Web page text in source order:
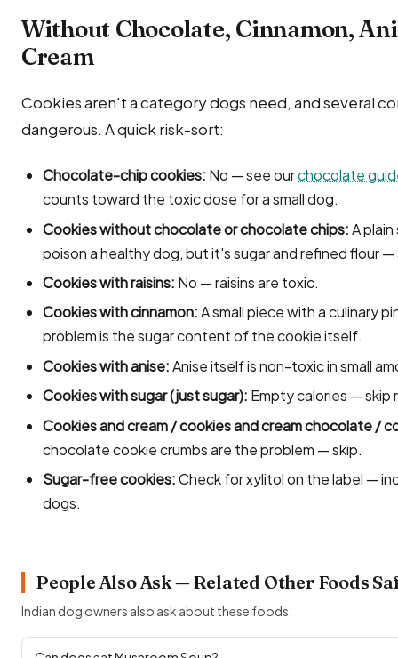
Without Chocolate, Cinnamon,
Cream
Cookies aren't a category dogs need, and several
dangerous. A quick risk-sort:
Chocolate-chip cookies: No — see ourchocolate
counts toward the toxic dose for a small dog.
Cookies without chocolate or chocolate chips:A
poison a healthy dog, but it's sugar and refined flour
Cookies with raisins: No — raisins are toxic.
Cookies with cinnamon:A small piece with a culinary
problem is the sugar content of the cookie itself.
Cookies with anise:Anise itself is non-toxic in small
Cookies with sugar (just sugar): Empty calories — skip
Cookies and cream / cookies and cream chocolate /
chocolate cookie crumbs are the problem — skip.
Sugar-free cookies:Check for xylitol on the label —
dogs.
People Also Ask — Related Other Foods
Indian dog owners also ask about these foods: